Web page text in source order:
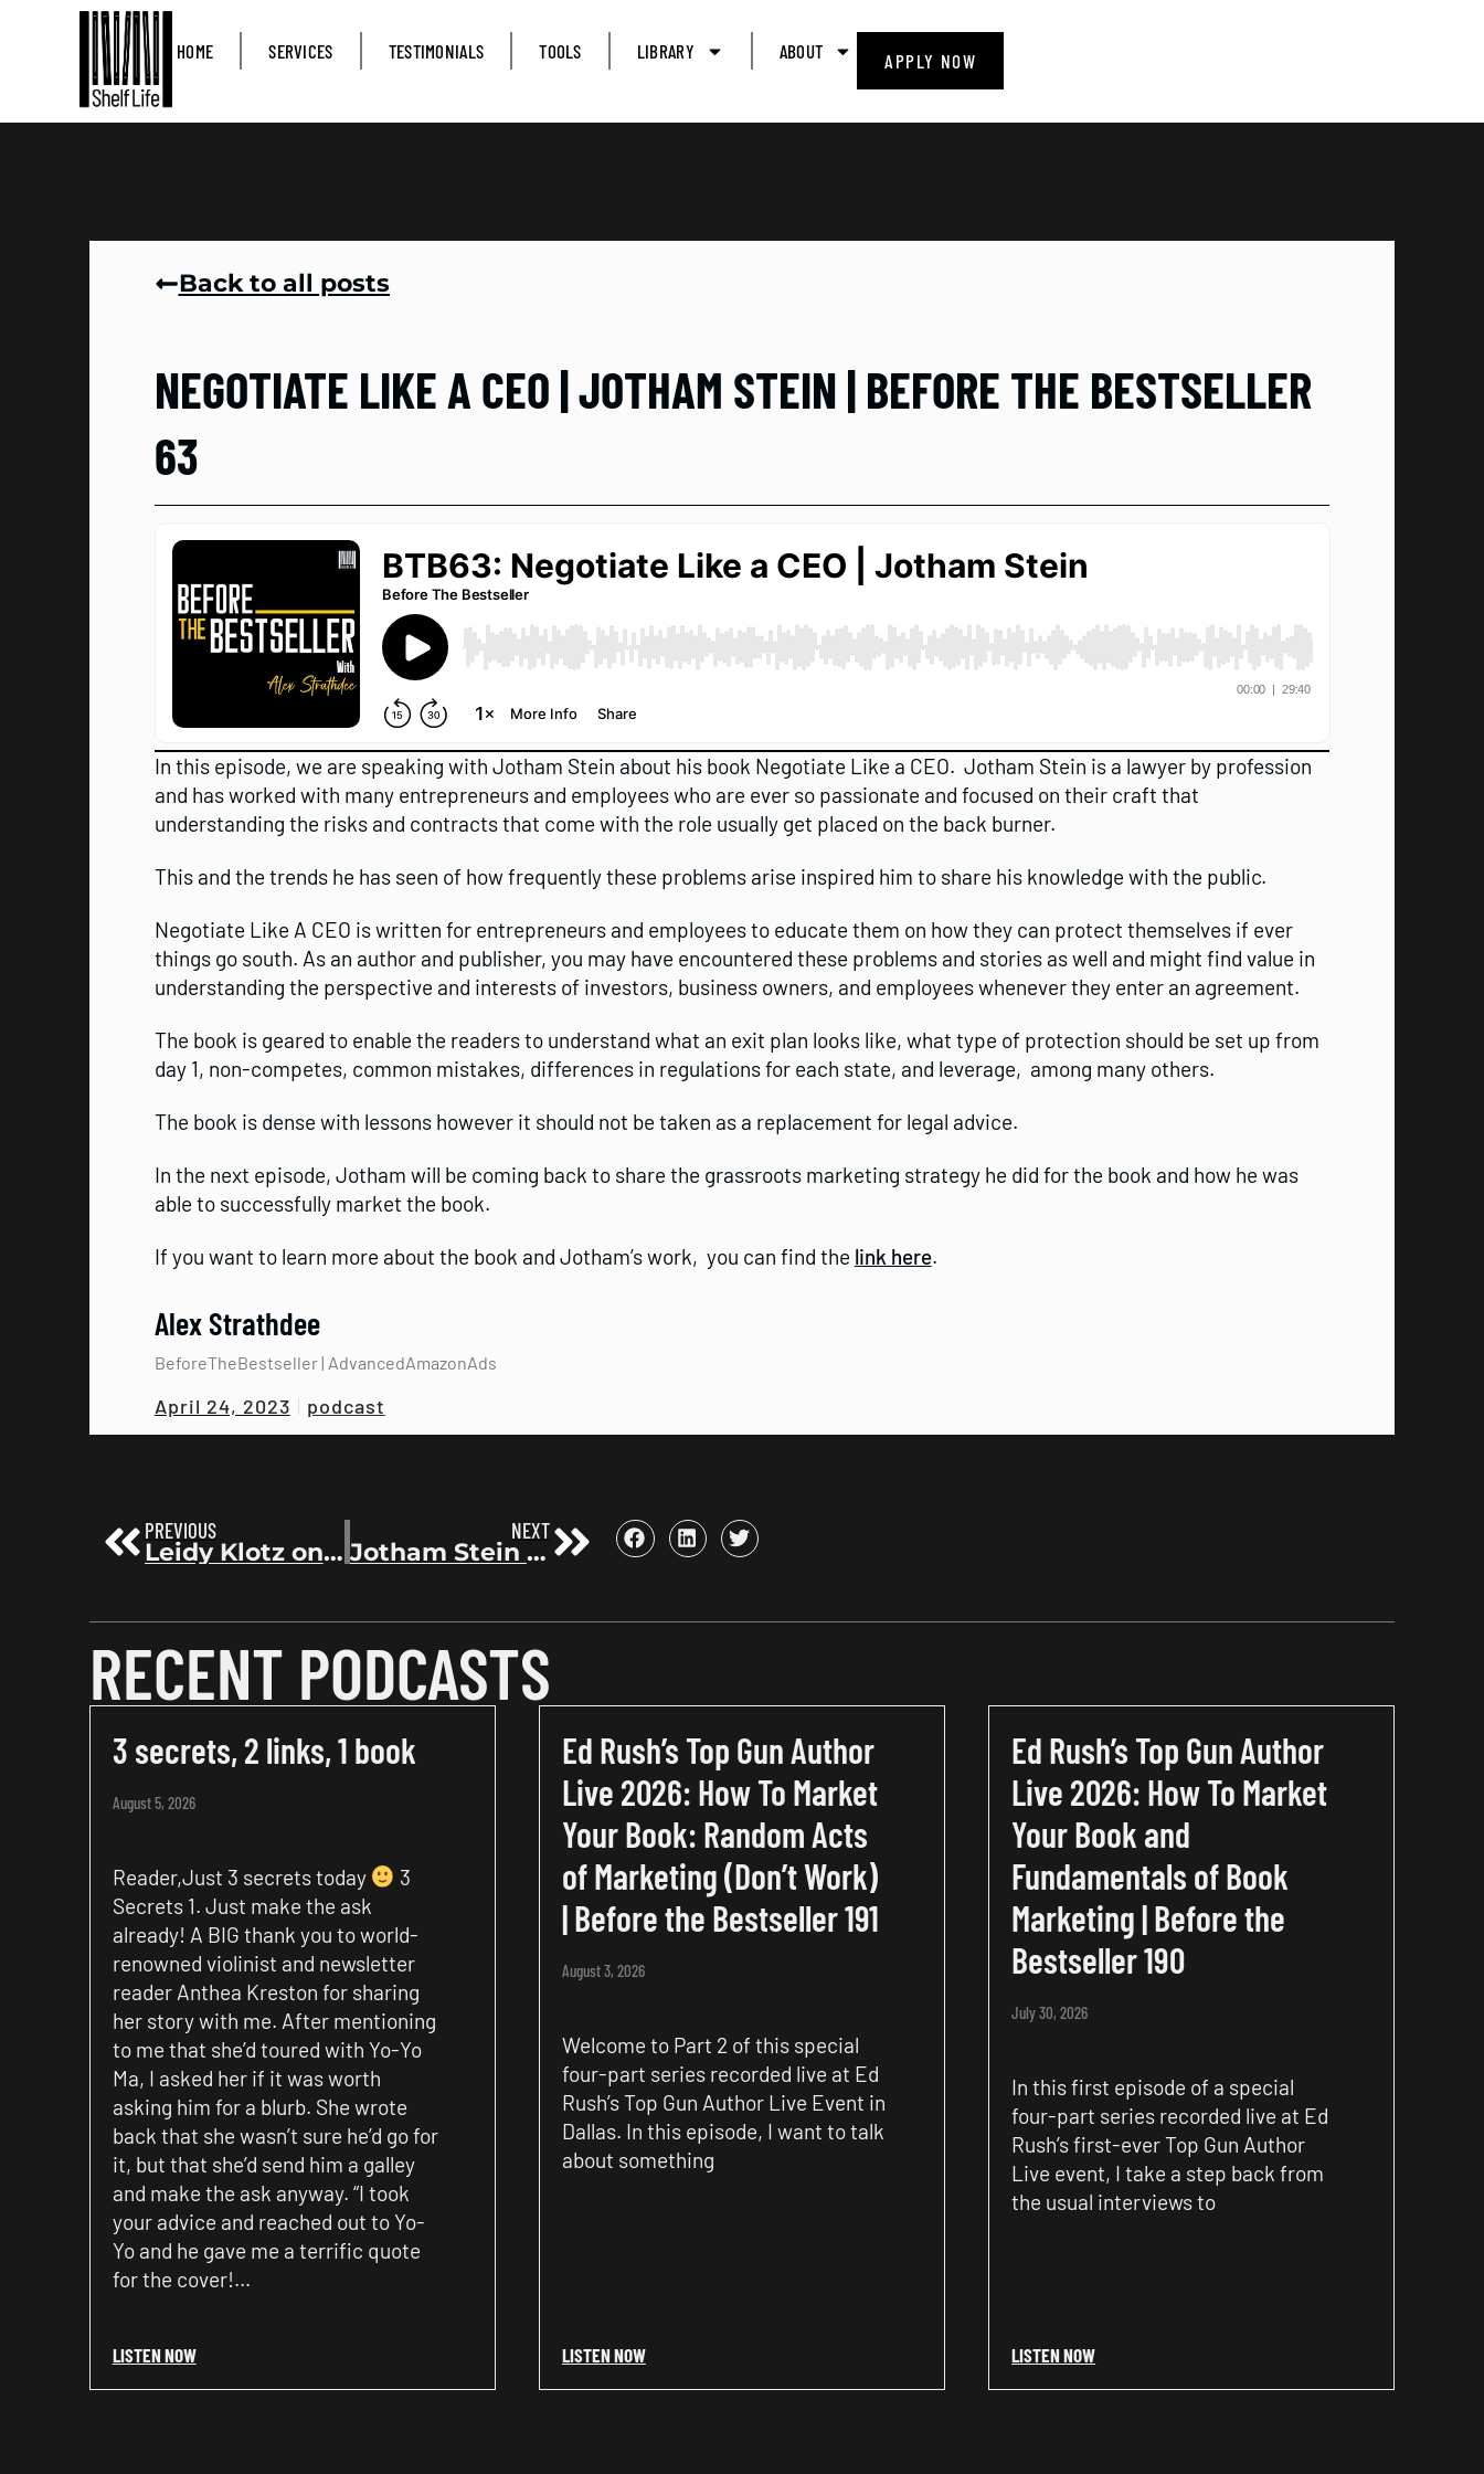
HOME SERVICES TESTIMONIALS TOOLS LIBRARY ABOUT APPLY NOW
Back to all posts
NEGOTIATE LIKE A CEO | JOTHAM STEIN | BEFORE THE BESTSELLER
63
In this episode, we are speaking with Jotham Stein about his book Negotiate Like a CEO. Jotham Stein is a lawyer by profession
and has worked with many entrepreneurs and employees who are ever so passionate and focused on their craft that
understanding the risks and contracts that come with the role usually get placed on the back burner.
This and the trends he has seen of how frequently these problems arise inspired him to share his knowledge with the public.
Negotiate Like A CEO is written for entrepreneurs and employees to educate them on how they can protect themselves if ever
things go south. As an author and publisher, you may have encountered these problems and stories as well and might find value in
understanding the perspective and interests of investors, business owners, and employees whenever they enter an agreement.
The book is geared to enable the readers to understand what an exit plan looks like, what type of protection should be set up from
day 1, non-competes, common mistakes, differences in regulations for each state, and leverage, among many others.
The book is dense with lessons however it should not be taken as a replacement for legal advice.
In the next episode, Jotham will be coming back to share the grassroots marketing strategy he did for the book and how he was
able to successfully market the book.
If you want to learn more about the book and Jotham’s work, you can find the link here.
Alex Strathdee
BeforeTheBestseller | AdvancedAmazonAds
April 24, 2023 podcast
PREVIOUS
Leidy Klotz on getting an agent & selling 50,000 copies without a marketing background | Before the Bestseller 62
NEXT
Jotham Stein on how to write a book that sells itself | Before the Bestseller 64
RECENT PODCASTS
3 secrets, 2 links, 1 book
August 5, 2026
Reader,Just 3 secrets today
3
Secrets 1. Just make the ask
already! A BIG thank you to world-
renowned violinist and newsletter
reader Anthea Kreston for sharing
her story with me. After mentioning
to me that she’d toured with Yo-Yo
Ma, I asked her if it was worth
asking him for a blurb. She wrote
back that she wasn’t sure he’d go for
it, but that she’d send him a galley
and make the ask anyway. “I took
your advice and reached out to Yo-
Yo and he gave me a terrific quote
for the cover!…
LISTEN NOW
Ed Rush’s Top Gun Author
Live 2026: How To Market
Your Book: Random Acts
of Marketing (Don’t Work)
| Before the Bestseller 191
August 3, 2026
Welcome to Part 2 of this special
four-part series recorded live at Ed
Rush’s Top Gun Author Live Event in
Dallas. In this episode, I want to talk
about something
LISTEN NOW
Ed Rush’s Top Gun Author
Live 2026: How To Market
Your Book and
Fundamentals of Book
Marketing | Before the
Bestseller 190
July 30, 2026
In this first episode of a special
four-part series recorded live at Ed
Rush’s first-ever Top Gun Author
Live event, I take a step back from
the usual interviews to
LISTEN NOW